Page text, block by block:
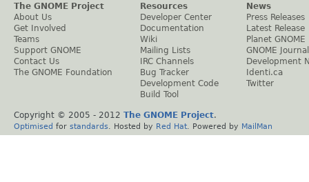
The GNOME Project
About Us
Get Involved
Teams
Support GNOME
Contact Us
The GNOME Foundation
Resources
Developer Center
Documentation
Wiki
Mailing Lists
IRC Channels
Bug Tracker
Development Code
Build Tool
News
Press Releases
Latest Release
Planet GNOME
GNOME Journal
Development
Identi.ca
Twitter
Copyright © 2005 - 2012 The GNOME Project.
Optimised for standards . Hosted by Red Hat . Powered by MailMan